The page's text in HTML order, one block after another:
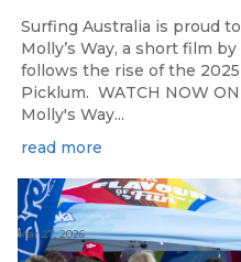
Surfing Australia is proud
Molly’s Way, a short film
follows the rise of the
Picklum. WATCH NOW ON
Molly's Way...
read more
Mar 27, 2026